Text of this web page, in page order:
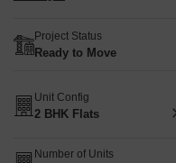
Project Status
Ready to Move
Unit Config
2 BHK Flats
Number of Units